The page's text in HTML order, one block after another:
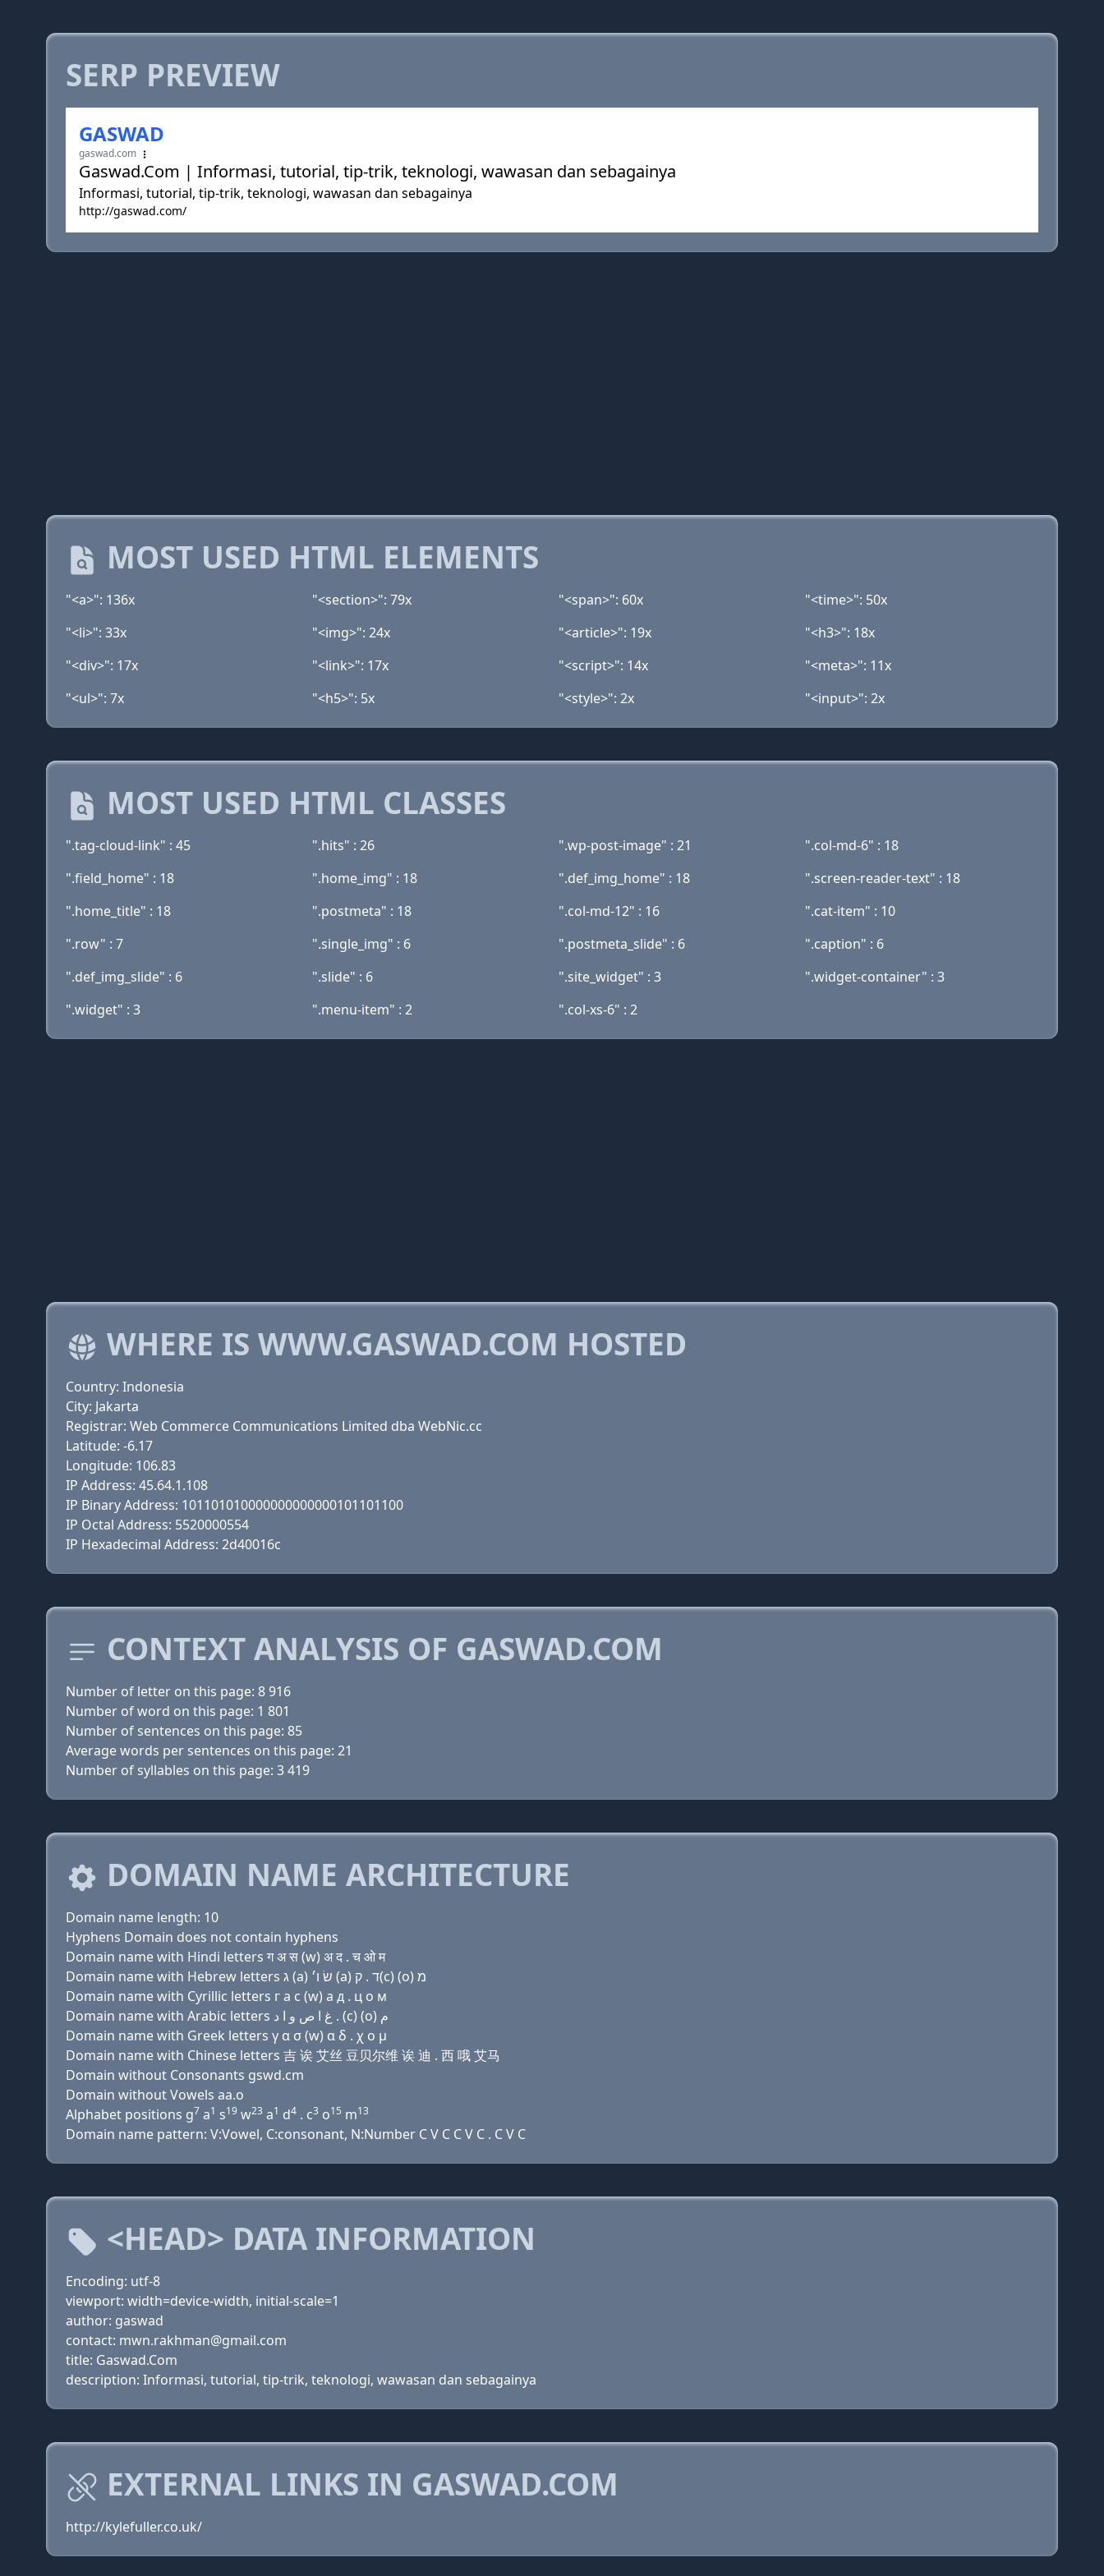
SERP PREVIEW
GASWAD
gaswad.com
Gaswad.Com | Informasi, tutorial, tip-trik, teknologi, wawasan dan sebagainya
Informasi, tutorial, tip-trik, teknologi, wawasan dan sebagainya
http://gaswad.com/
MOST USED HTML ELEMENTS
"<a>": 136x "<section>": 79x "<span>": 60x
"<time>": 50x
"<li>": 33x
"<img>": 24x "<article>": 19x
"<h3>": 18x
"<div>": 17x
"<link>": 17x "<script>": 14x
"<meta>": 11x
"<ul>": 7x
"<h5>": 5x "<style>": 2x "<input>": 2x
MOST USED HTML CLASSES
".tag-cloud-link" : 45 ".hits" : 26 ".wp-post-image" : 21
".col-md-6" : 18
".field_home" : 18
".home_img" : 18 ".def_img_home" : 18
".screen-reader-text" : 18
".home_title" : 18
".postmeta" : 18 ".col-md-12" : 16
".cat-item" : 10
".row" : 7
".single_img" : 6 ".postmeta_slide" : 6
".caption" : 6
".def_img_slide" : 6
".slide" : 6 ".site_widget" : 3
".widget-container" : 3
".widget" : 3
".menu-item" : 2 ".col-xs-6" : 2
WHERE IS WWW.GASWAD.COM HOSTED
Country: Indonesia
City: Jakarta
Registrar: Web Commerce Communications Limited dba WebNic.cc
Latitude: -6.17
Longitude: 106.83
IP Address: 45.64.1.108
IP Binary Address: 101101010000000000000101101100
IP Octal Address: 5520000554
IP Hexadecimal Address: 2d40016c
CONTEXT ANALYSIS OF GASWAD.COM
Number of letter on this page: 8 916
Number of word on this page: 1 801
Number of sentences on this page: 85
Average words per sentences on this page: 21
Number of syllables on this page: 3 419
DOMAIN NAME ARCHITECTURE
Domain name length: 10
Hyphens Domain does not contain hyphens
Domain name with Hindi letters ग अ स (w) अ द . च ओ म
Domain name with Hebrew letters ג (a) שׂ ו׳ (a) ד . ק(c) (ο) מ
Domain name with Cyrillic letters г a с (w) a д . ц о м
Domain name with Arabic letters ﻍ ﺍ ﺹ ﻭ ﺍ ﺩ . (c) (o) ﻡ
Domain name with Greek letters γ α σ (w) α δ . χ ο μ
Domain name with Chinese letters 吉 诶 艾丝 豆贝尔维 诶 迪 . 西 哦 艾马
Domain without Consonants gswd.cm
Domain without Vowels aa.o
Alphabet positions g7 a1 s19 w23 a1 d4 . c3 o15 m13
Domain name pattern: V:Vowel, C:consonant, N:Number C V C C V C . C V C
<HEAD> DATA INFORMATION
Encoding: utf-8
viewport: width=device-width, initial-scale=1
author: gaswad
contact: mwn.rakhman@gmail.com
title: Gaswad.Com
description: Informasi, tutorial, tip-trik, teknologi, wawasan dan sebagainya
EXTERNAL LINKS IN GASWAD.COM
http://kylefuller.co.uk/